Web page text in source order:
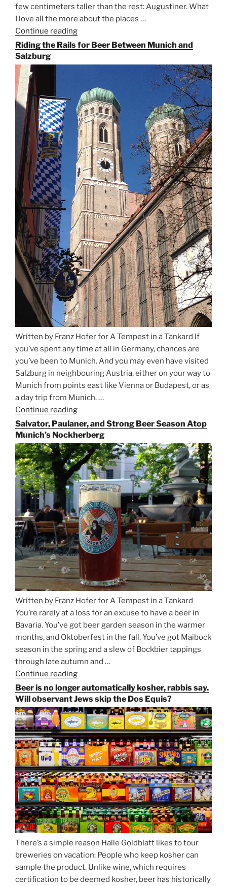
few centimeters taller than the rest: Augustiner. What
I love all the more about the places …
Continue reading
the
for
Beer
in
Munich”
Riding the Rails for Beer Between Munich and
Salzburg
Written by Franz Hofer for A Tempest in a Tankard If
you’ve spent any time at all in Germany, chances are
you’ve been to Munich. And you may even have visited
Salzburg in neighbouring Austria, either on your way to
Munich from points east like Vienna or Budapest, or as
a day trip from Munich. …
Continue reading
the
Rails
for
Beer
Between
Munich
and
Salzburg”
Salvator, Paulaner, and Strong Beer Season Atop
Munich’s Nockherberg
Written by Franz Hofer for A Tempest in a Tankard
You’re rarely at a loss for an excuse to have a beer in
Bavaria. You’ve got beer garden season in the warmer
months, and Oktoberfest in the fall. You’ve got Maibock
season in the spring and a slew of Bockbier tappings
through late autumn and …
Continue reading
Paulaner,
and
Strong
Beer
Season
Atop
Munich’s
Nockherberg”
Beer is no longer automatically kosher, rabbis say.
Will observant Jews skip the Dos Equis?
There’s a simple reason Halle Goldblatt likes to tour
breweries on vacation: People who keep kosher can
sample the product. Unlike wine, which requires
certification to be deemed kosher, beer has historically